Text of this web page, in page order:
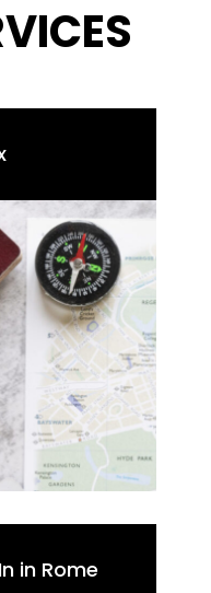
in Rome